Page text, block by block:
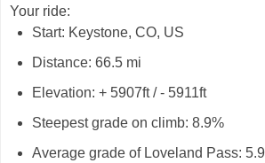
Your ride:
Start: Keystone, CO, US
Distance: 66.5 mi
Elevation: + 5907ft / - 5911ft
Steepest grade on climb: 8.9%
Average grade of Loveland Pass: